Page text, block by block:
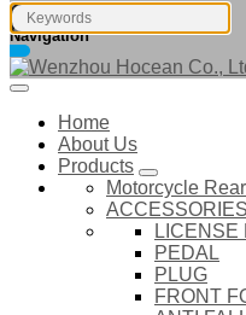
Navigation
Home
About Us
Products
Motorcycle
ACCESSORIES
LICENSE
PEDAL
PLUG
FRONT